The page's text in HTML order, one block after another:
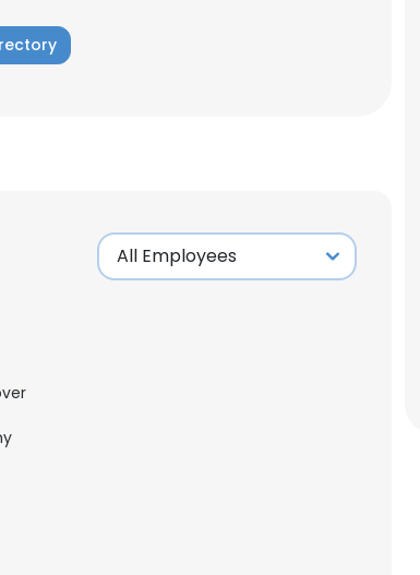
experience. By using our website you consent to all